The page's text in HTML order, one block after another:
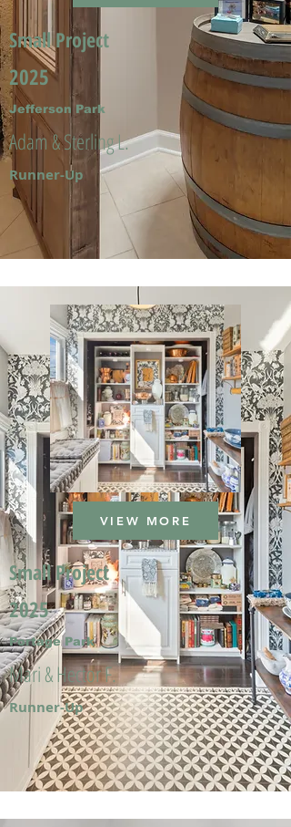
Small Project
2025
Jefferson Park
Adam & Sterling L.
Runner-Up
VIEW MORE
Small Project
2025
Portage Park
Mari & Hector F.
Runner-Up